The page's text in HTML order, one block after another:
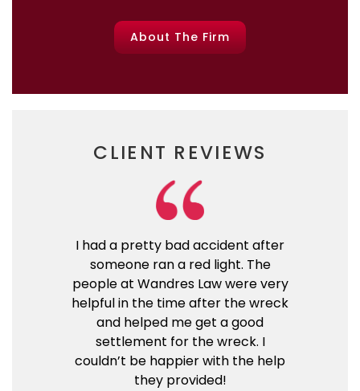
About The Firm
CLIENT REVIEWS
I had a pretty bad accident after
someone ran a red light. The
people at Wandres Law were very
helpful in the time after the wreck
and helped me get a good
settlement for the wreck. I
couldn’t be happier with the help
they provided!